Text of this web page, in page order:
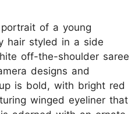
of a young
hair styled in a side
off-the-shoulder saree
designs and
is bold, with bright red
winged eyeliner that